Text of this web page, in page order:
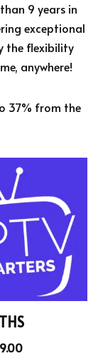
9 years in
exceptional
the flexibility
anywhere!
37% from the